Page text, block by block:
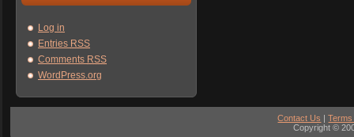
Log in
Entries RSS
Comments RSS
WordPress.org
Contact Us |
Copyright ©